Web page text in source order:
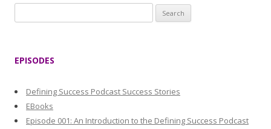
e
EPISODES
Defining Success Podcast Success Stories
EBooks
Episode 001: An Introduction to the Defining Success Podcast